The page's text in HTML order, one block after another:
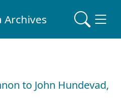
Archives
to John Hundevad,